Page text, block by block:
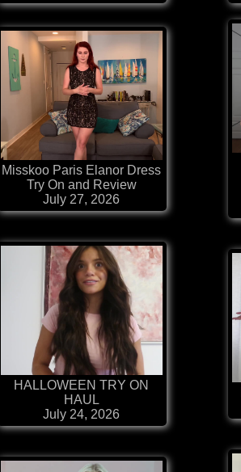
Misskoo Paris Elanor Dress
Try On and Review
July 27, 2026
HALLOWEEN TRY ON
HAUL
July 24, 2026